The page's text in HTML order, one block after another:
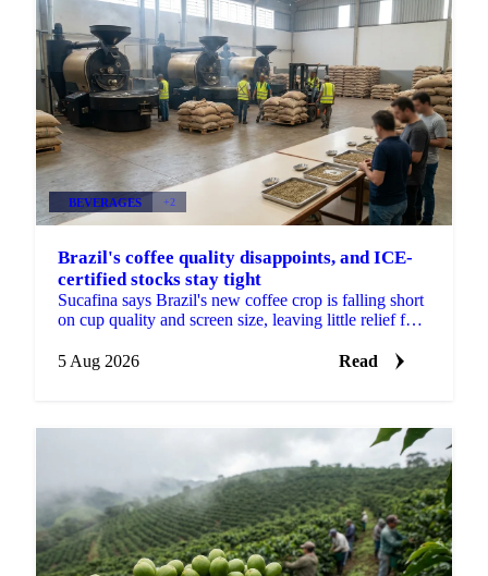
BEVERAGES +2
Brazil's coffee quality disappoints, and ICE-
certified stocks stay tight
Sucafina says Brazil's new coffee crop is falling short
on cup quality and screen size, leaving little relief for
5 Aug 2026
Read